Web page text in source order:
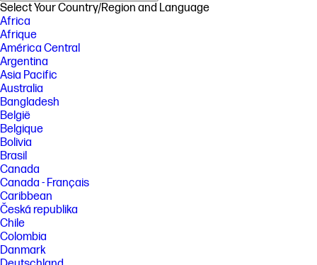
Select Your Country/Region and Language
Africa
Afrique
América Central
Argentina
Asia Pacific
Australia
Bangladesh
België
Belgique
Bolivia
Brasil
Canada
Canada - Français
Caribbean
Česká republika
Chile
Colombia
Danmark